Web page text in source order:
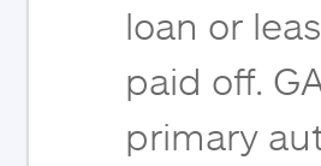
loan or
paid off.
primary